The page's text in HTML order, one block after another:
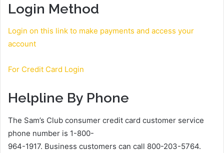
Login Method
Login on this link to make payments and access your
account
For Credit Card Login
Helpline By Phone
The Sam’s Club consumer credit card customer service
phone number is 1-800-
964-1917. Business customers can call 800-203-5764.